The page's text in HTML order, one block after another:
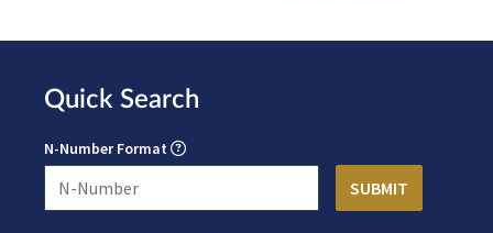
Quick Search
N-Number Format